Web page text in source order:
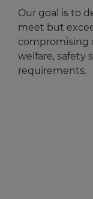
Our goal is to
meet but
compromising
welfare, safety
requirements.